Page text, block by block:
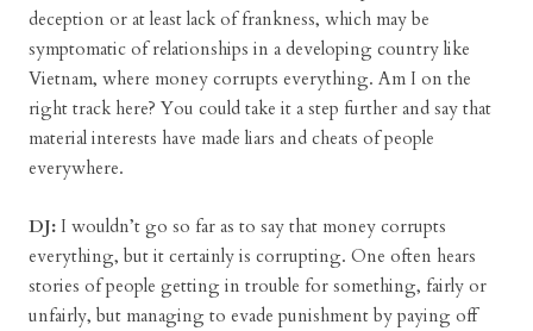
deception or at least lack of frankness, which may be
symptomatic of relationships in a developing country like
Vietnam, where money corrupts everything. Am I on the
right track here? You could take it a step further and say that
material interests have made liars and cheats of people
everywhere.
DJ: I wouldn’t go so far as to say that money corrupts
everything, but it certainly is corrupting. One often hears
stories of people getting in trouble for something, fairly or
unfairly, but managing to evade punishment by paying off